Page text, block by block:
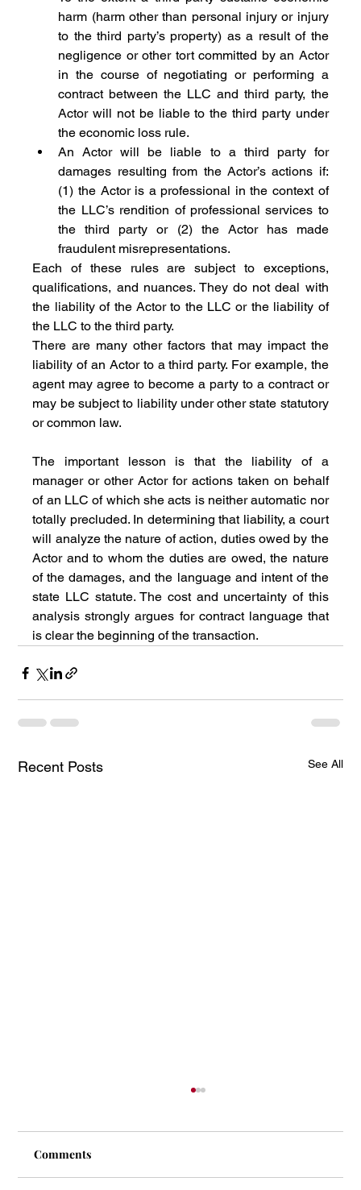
harm (harm other than personal injury or injury
to the third party’s property) as a result of the
negligence or other tort committed by an Actor
in the course of negotiating or performing a
contract between the LLC and third party, the
Actor will not be liable to the third party under
the economic loss rule.
An Actor will be liable to a third party for
damages resulting from the Actor’s actions if:
(1) the Actor is a professional in the context of
the LLC’s rendition of professional services to
the third party or (2) the Actor has made
fraudulent misrepresentations.
Each of these rules are subject to exceptions,
qualifications, and nuances. They do not deal with
the liability of the Actor to the LLC or the liability of
the LLC to the third party.
There are many other factors that may impact the
liability of an Actor to a third party. For example, the
agent may agree to become a party to a contract or
may be subject to liability under other state statutory
or common law.
The important lesson is that the liability of a
manager or other Actor for actions taken on behalf
of an LLC of which she acts is neither automatic nor
totally precluded. In determining that liability, a court
will analyze the nature of action, duties owed by the
Actor and to whom the duties are owed, the nature
of the damages, and the language and intent of the
state LLC statute. The cost and uncertainty of this
analysis strongly argues for contract language that
is clear the beginning of the transaction.
Recent Posts See All
Comments